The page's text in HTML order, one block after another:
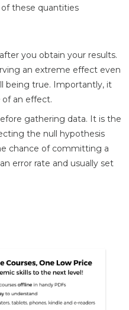
of these quantities
you obtain your results.
an extreme effect even
being true. Importantly, it
of an effect.
gathering data. It is the
the null hypothesis
chance of committing a
error rate and usually set